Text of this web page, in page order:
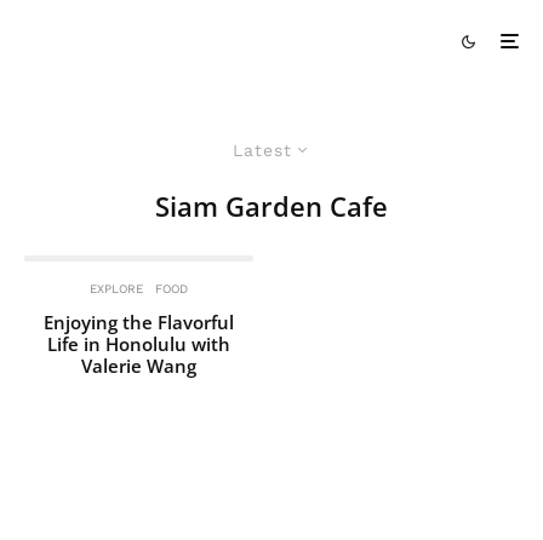
Latest
Siam Garden Cafe
EXPLORE FOOD
Enjoying the Flavorful
Life in Honolulu with
Valerie Wang